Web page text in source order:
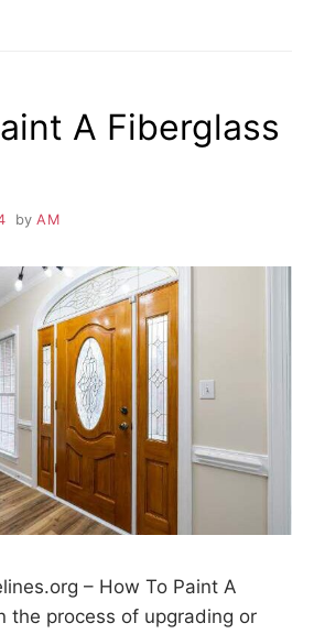
A Fiberglass
by AM
– How To Paint A
the process of upgrading or